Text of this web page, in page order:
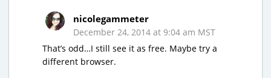
nicolegammeter
December 24, 2014 at 9:04 am MST
That’s odd…I still see it as free. Maybe try a
different browser.